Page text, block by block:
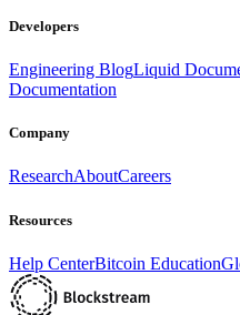
Developers
Engineering BlogLiquid
Documentation
Company
ResearchAboutCareers
Resources
Help CenterBitcoin Education